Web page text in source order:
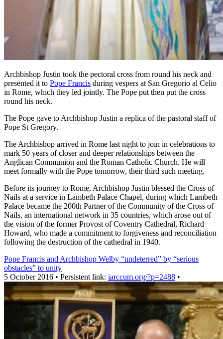
Archbishop Justin took the pectoral cross from round his neck and
presented it to Pope Francis during vespers at San Gregorio al Celio
in Rome, which they led jointly. The Pope put then put the cross
round his neck.
The Pope gave to Archbishop Justin a replica of the pastoral staff of
Pope St Gregory.
The Archbishop arrived in Rome last night to join in celebrations to
mark 50 years of closer and deeper relationships between the
Anglican Communion and the Roman Catholic Church. He will
meet formally with the Pope tomorrow, their third such meeting.
Before its journey to Rome, Archbishop Justin blessed the Cross of
Nails at a service in Lambeth Palace Chapel, during which Lambeth
Palace became the 200th Partner of the Community of the Cross of
Nails, an international network in 35 countries, which arose out of
the vision of the former Provost of Coventry Cathedral, Richard
Howard, who made a commitment to forgiveness and reconciliation
following the destruction of the cathedral in 1940.
Pope Francis and Archbishop Welby “undeterred” by “serious
obstacles” to unity
5 October 2016 • Persistent link: iarccum.org/?p=2488 •